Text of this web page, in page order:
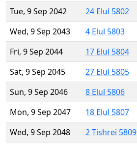
Tue, 9 Sep 2042
24 Elul 5802
Wed, 9 Sep 2043
4 Elul 5803
Fri, 9 Sep 2044
17 Elul 5804
Sat, 9 Sep 2045
27 Elul 5805
Sun, 9 Sep 2046
8 Elul 5806
Mon, 9 Sep 2047
18 Elul 5807
Wed, 9 Sep 2048
2 Tishrei 5809